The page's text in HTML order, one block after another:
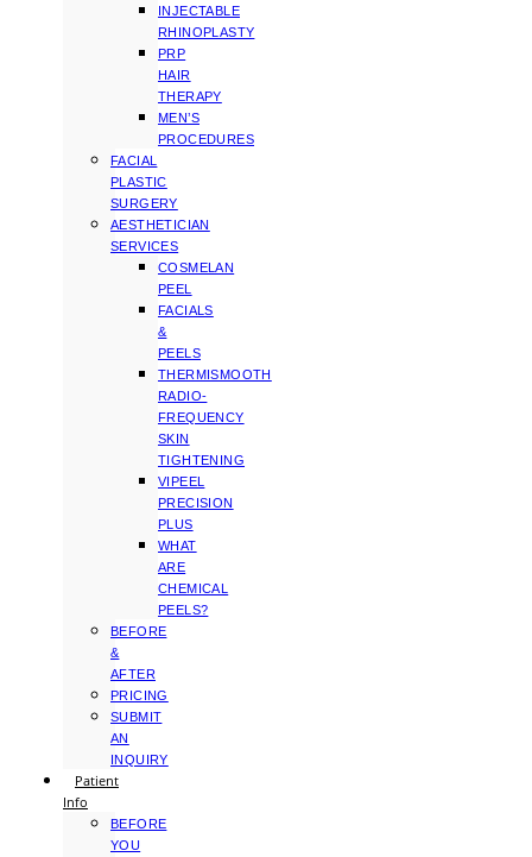
INJECTABLE
RHINOPLASTY
PRP
HAIR
THERAPY
MEN’S
PROCEDURES
FACIAL
PLASTIC
SURGERY
AESTHETICIAN
SERVICES
COSMELAN
PEEL
FACIALS
&
PEELS
THERMISMOOTH
RADIO-
FREQUENCY
SKIN
TIGHTENING
VIPEEL
PRECISION
PLUS
WHAT
ARE
CHEMICAL
PEELS?
BEFORE
&
AFTER
PRICING
SUBMIT
AN
INQUIRY
Patient
Info
BEFORE
YOU